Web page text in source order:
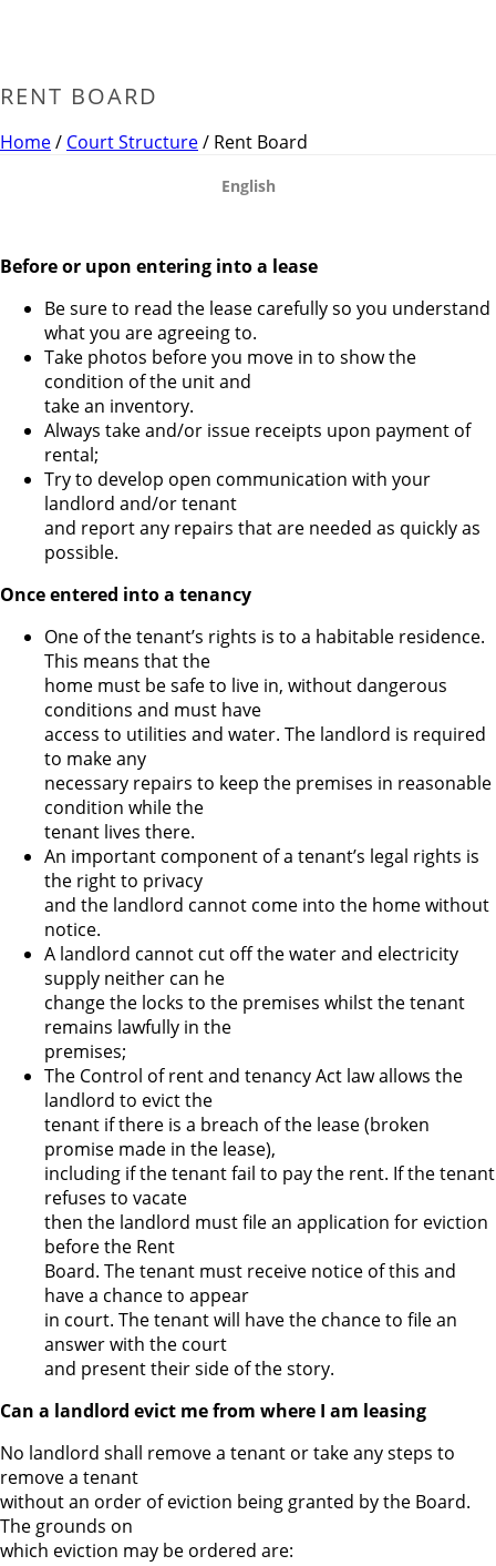
RENT BOARD
Home/ Court Structure/ Rent Board
English
Before or upon entering into a lease
Be sure to read the lease carefully so you understand
what you are agreeing to.
Take photos before you move in to show the
condition of the unit and
take an inventory.
Always take and/or issue receipts upon payment of
rental;
Try to develop open communication with your
landlord and/or tenant
and report any repairs that are needed as quickly as
possible.
Once entered into a tenancy
One of the tenant’s rights is to a habitable residence.
This means that the
home must be safe to live in, without dangerous
conditions and must have
access to utilities and water. The landlord is required
to make any
necessary repairs to keep the premises in reasonable
condition while the
tenant lives there.
An important component of a tenant’s legal rights is
the right to privacy
and the landlord cannot come into the home without
notice.
A landlord cannot cut off the water and electricity
supply neither can he
change the locks to the premises whilst the tenant
remains lawfully in the
premises;
The Control of rent and tenancy Act law allows the
landlord to evict the
tenant if there is a breach of the lease (broken
promise made in the lease),
including if the tenant fail to pay the rent. If the tenant
refuses to vacate
then the landlord must file an application for eviction
before the Rent
Board. The tenant must receive notice of this and
have a chance to appear
in court. The tenant will have the chance to file an
answer with the court
and present their side of the story.
Can a landlord evict me from where I am leasing
No landlord shall remove a tenant or take any steps to
remove a tenant
without an order of eviction being granted by the Board.
The grounds on
which eviction may be ordered are: